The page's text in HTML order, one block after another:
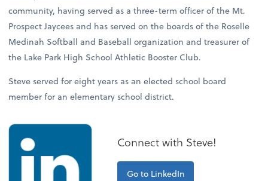
community, having served as a three-term officer of the Mt.
Prospect Jaycees and has served on the boards of the Roselle
Medinah Softball and Baseball organization and treasurer of
the Lake Park High School Athletic Booster Club.
Steve served for eight years as an elected school board
member for an elementary school district.
Connect with Steve!
Go to LinkedIn